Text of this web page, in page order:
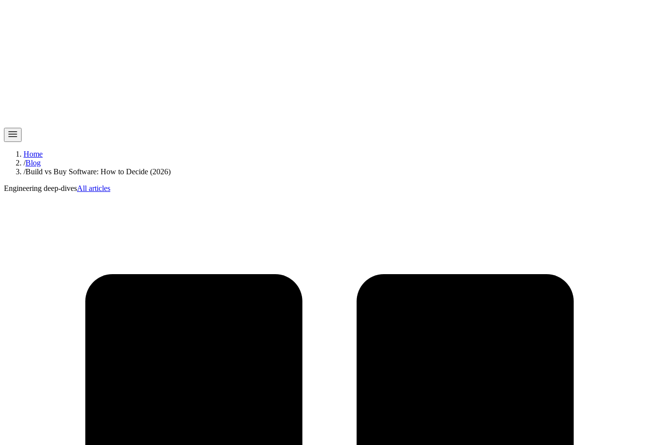
Home
/Blog
/Build vs Buy Software: How to Decide (2026)
Engineering deep-divesAll articles